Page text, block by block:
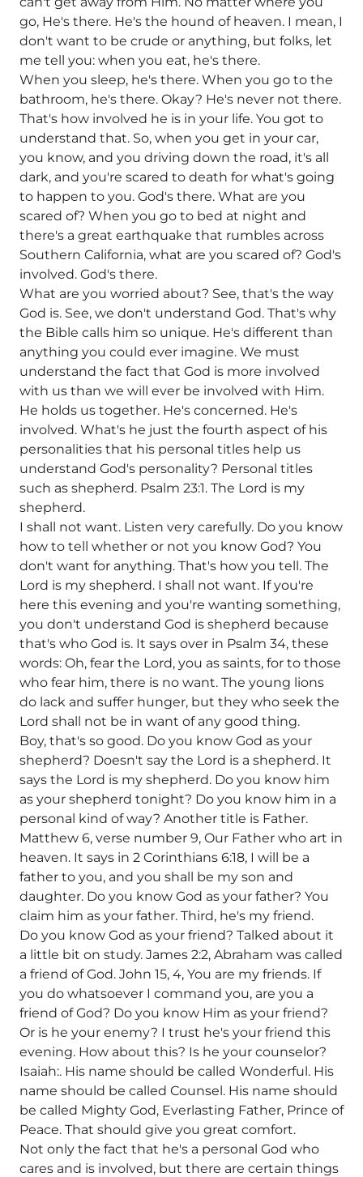
go, He's there. He's the hound of heaven. I mean, I
don't want to be crude or anything, but folks, let
me tell you: when you eat, he's there.
When you sleep, he's there. When you go to the
bathroom, he's there. Okay? He's never not there.
That's how involved he is in your life. You got to
understand that. So, when you get in your car,
you know, and you driving down the road, it's all
dark, and you're scared to death for what's going
to happen to you. God's there. What are you
scared of? When you go to bed at night and
there's a great earthquake that rumbles across
Southern California, what are you scared of? God's
involved. God's there.
What are you worried about? See, that's the way
God is. See, we don't understand God. That's why
the Bible calls him so unique. He's different than
anything you could ever imagine. We must
understand the fact that God is more involved
with us than we will ever be involved with Him.
He holds us together. He's concerned. He's
involved. What's he just the fourth aspect of his
personalities that his personal titles help us
understand God's personality? Personal titles
such as shepherd. Psalm 23:1. The Lord is my
shepherd.
I shall not want. Listen very carefully. Do you know
how to tell whether or not you know God? You
don't want for anything. That's how you tell. The
Lord is my shepherd. I shall not want. If you're
here this evening and you're wanting something,
you don't understand God is shepherd because
that's who God is. It says over in Psalm 34, these
words: Oh, fear the Lord, you as saints, for to those
who fear him, there is no want. The young lions
do lack and suffer hunger, but they who seek the
Lord shall not be in want of any good thing.
Boy, that's so good. Do you know God as your
shepherd? Doesn't say the Lord is a shepherd. It
says the Lord is my shepherd. Do you know him
as your shepherd tonight? Do you know him in a
personal kind of way? Another title is Father.
Matthew 6, verse number 9, Our Father who art in
heaven. It says in 2 Corinthians 6:18, I will be a
father to you, and you shall be my son and
daughter. Do you know God as your father? You
claim him as your father. Third, he's my friend.
Do you know God as your friend? Talked about it
a little bit on study. James 2:2, Abraham was called
a friend of God. John 15, 4, You are my friends. If
you do whatsoever I command you, are you a
friend of God? Do you know Him as your friend?
Or is he your enemy? I trust he's your friend this
evening. How about this? Is he your counselor?
Isaiah:. His name should be called Wonderful. His
name should be called Counsel. His name should
be called Mighty God, Everlasting Father, Prince of
Peace. That should give you great comfort.
Not only the fact that he's a personal God who
cares and is involved, but there are certain things